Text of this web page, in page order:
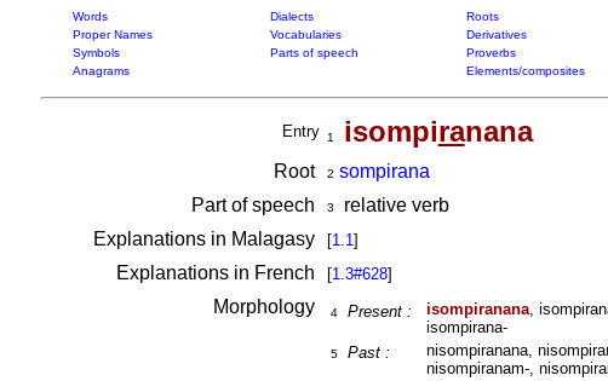
Words Dialects Roots
Proper Names
Vocabularies Derivatives
Symbols
Parts of speech Proverbs
Anagrams
Elements/composites
Entry 1 isompiranana
Root 2 sompirana
Part of speech
3
relative verb
Explanations in Malagasy
[1.1]
Explanations in French [1.3#628]
Morphology 4 Present : isompiranana,
isompirana-
5 Past :
nisompiranana,
nisompiranam-,